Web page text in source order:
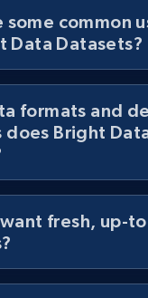
some common
Data Datasets?
formats and
does Bright
fresh, up-